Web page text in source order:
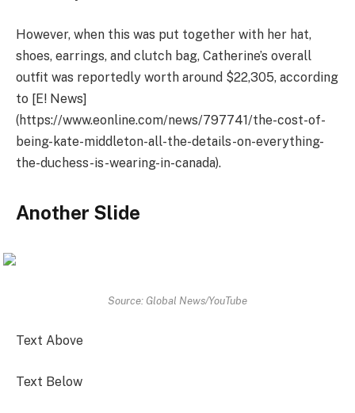
However, when this was put together with her hat,
shoes, earrings, and clutch bag, Catherine’s overall
outfit was reportedly worth around $22,305, according
to [E! News]
(https://www.eonline.com/news/797741/the-cost-of-
being-kate-middleton-all-the-details-on-everything-
the-duchess-is-wearing-in-canada).
Another Slide
Source: Global News/YouTube
Text Above
Text Below